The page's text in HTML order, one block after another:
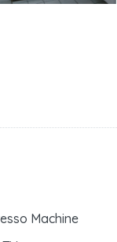
Machine